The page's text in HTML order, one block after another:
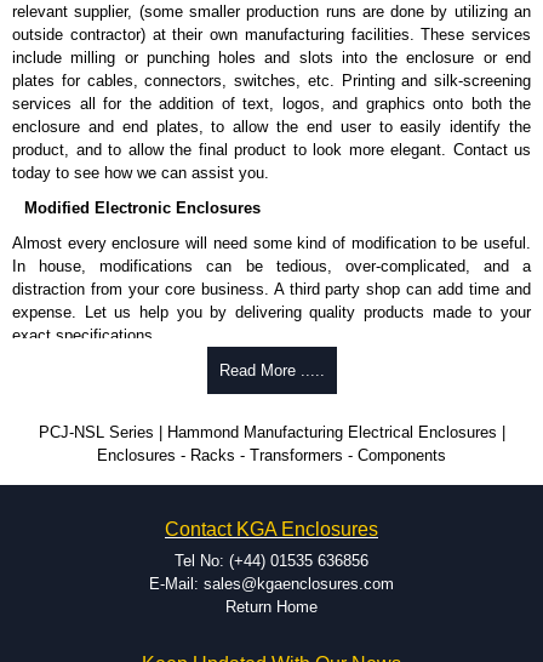
relevant supplier, (some smaller production runs are done by utilizing an
outside contractor) at their own manufacturing facilities. These services
include milling or punching holes and slots into the enclosure or end
plates for cables, connectors, switches, etc. Printing and silk-screening
services all for the addition of text, logos, and graphics onto both the
enclosure and end plates, to allow the end user to easily identify the
product, and to allow the final product to look more elegant. Contact us
today to see how we can assist you.
Modified Electronic Enclosures
Almost every enclosure will need some kind of modification to be useful.
In house, modifications can be tedious, over-complicated, and a
distraction from your core business. A third party shop can add time and
expense. Let us help you by delivering quality products made to your
exact specifications.
Why Use Hammond Manufacturing?
be modified.
Typically, the minimum order is 25 units. This can vary depending
on the product and services required.
dedicated modification facilities located in North America and
Europe. We are knowledgeable, available, and capable.
Hammond helps eliminate scrap and design errors with approval
drawings to confirm correct interpretation of your design
Read More .....
PCJ-NSL Series | Hammond Manufacturing Electrical Enclosures |
Enclosures - Racks - Transformers - Components
Contact KGA Enclosures
Tel No: (+44) 01535 636856
E-Mail: sales@kgaenclosures.com
Return Home